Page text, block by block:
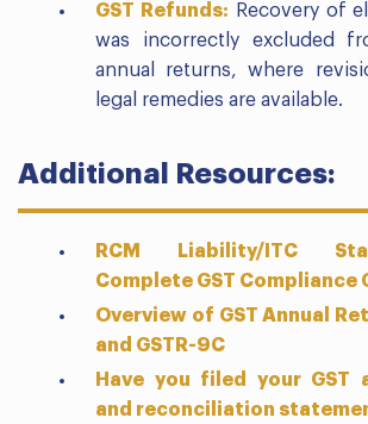
GST Refunds: Recovery of
was incorrectly excluded
annual returns, where
legal remedies are available.
Additional Resources:
RCM Liability/ITC
Complete GST Compliance
Overview of GST Annual
and GSTR-9C
Have you filed your GST
and reconciliation